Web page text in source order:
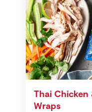
Thai Chicken
Wraps